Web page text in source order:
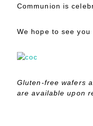
Communion is
We hope to see you
Gluten-free wafers
are available upon